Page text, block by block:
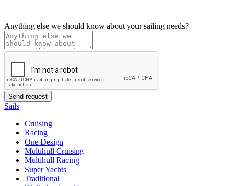
Anything else we should know about your sailing needs?
Sails
Cruising
Racing
One Design
Multihull Cruising
Multihull Racing
Super Yachts
Traditional